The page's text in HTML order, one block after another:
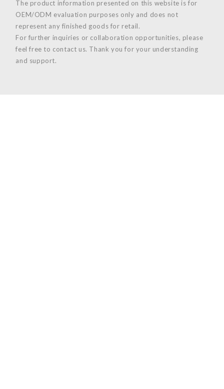
The product information presented on this website is for
OEM/ODM evaluation purposes only and does not
represent any finished goods for retail.
For further inquiries or collaboration opportunities, please
feel free to contact us. Thank you for your understanding
and support.